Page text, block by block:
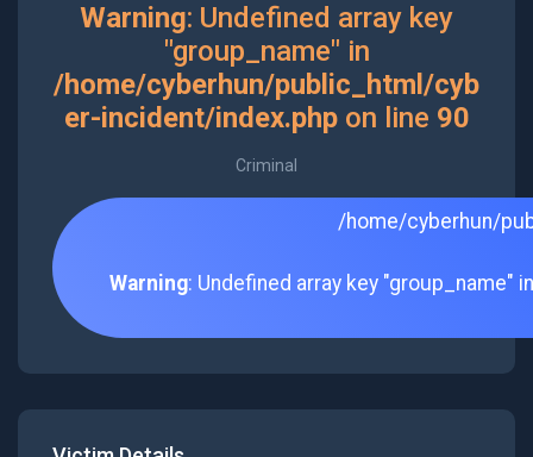
Warning: Undefined array key
"group_name" in
/home/cyberhun/public_html/cyb
er-incident/index.phpon line 90
Criminal
/home/cyberhun/
Warning: Undefined array key "group_name"